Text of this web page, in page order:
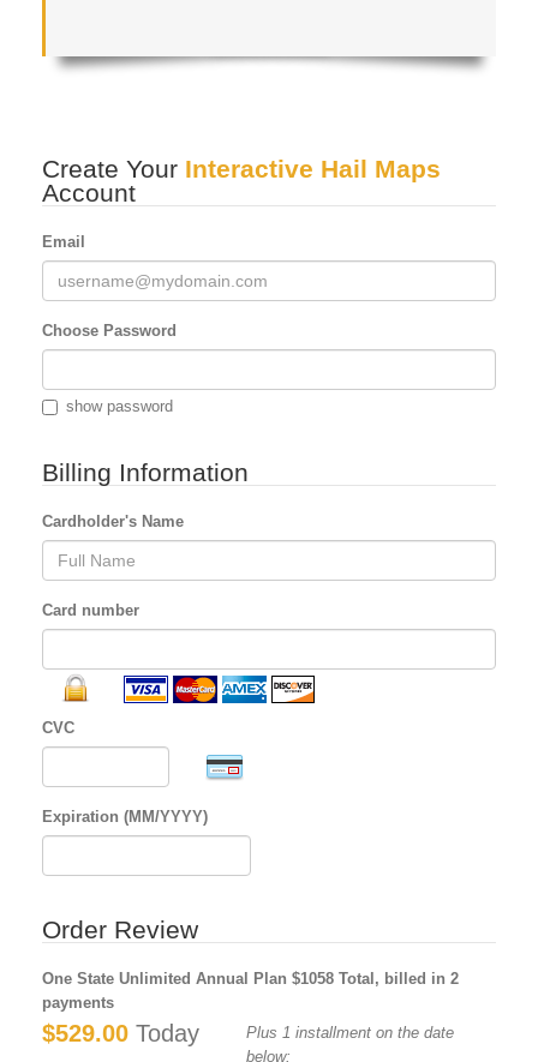
Create Your Interactive Hail Maps
Account
Email
Choose Password
show password
Billing Information
Cardholder's Name
Card number
CVC
Expiration (MM/YYYY)
Order Review
One State Unlimited Annual Plan $1058 Total, billed in 2
payments
$529.00 Today
Plus 1 installment on the date
below: